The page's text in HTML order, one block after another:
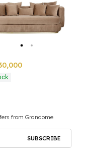
from Grandome
SUBSCRIBE